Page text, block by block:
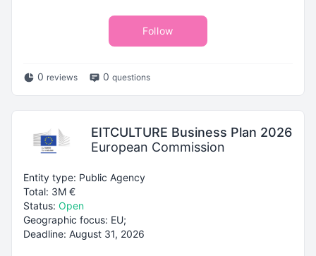
Follow
0 reviews 0 questions
EITCULTURE Business Plan 2026
European Commission
Entity type: Public Agency
Total: 3M €
Status: Open
Geographic focus: EU;
Deadline: August 31, 2026